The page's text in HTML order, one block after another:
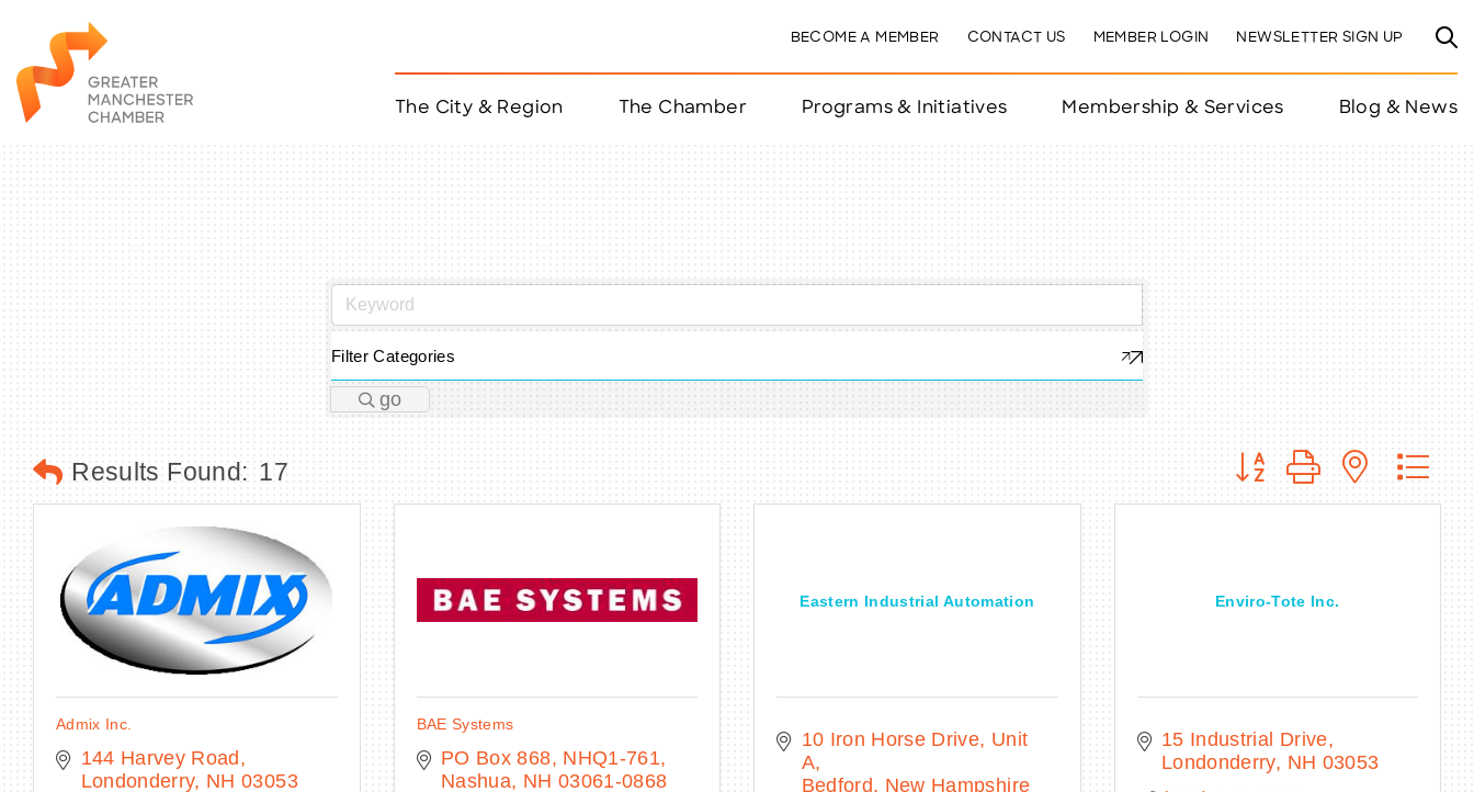
BECOME A MEMBER CONTACT US MEMBER LOGIN NEWSLETTER SIGN UP
The City & Region The Chamber
Citizen of the Year
Taco Tour Manchester
Programs & Initiatives Membership & Services Blog & News
Filter Categories
go
Results Found: 17 Button group with nested
Admix Inc.
144 Harvey Road
Londonderry NH 03053
BAE Systems
PO Box 868, NHQ1-761
Nashua
NH 03061-0868
Eastern Industrial Automation
10 Iron Horse Drive Unit
A
Bedford
New Hampshire
Enviro-Tote Inc.
15 Industrial Drive
Londonderry
NH 03053